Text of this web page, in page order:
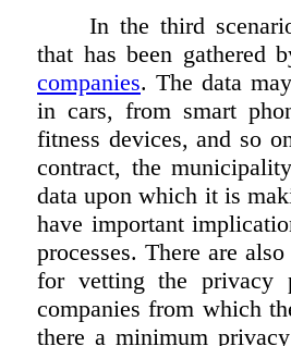
In the third
that has been gathered
companies. The data
in cars, from smart
fitness devices, and so
contract, the
data upon which it is
have important
processes. There are
for vetting the privacy
companies from which
there a minimum